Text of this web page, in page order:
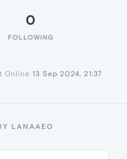
0
FOLLOWING
Online 13 Sep 2024, 21:37
LANAAEO